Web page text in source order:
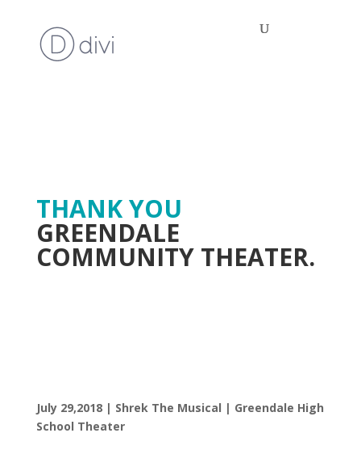
THANK YOU
GREENDALE
COMMUNITY THEATER.
July 29,2018 | Shrek The Musical | Greendale High
School Theater